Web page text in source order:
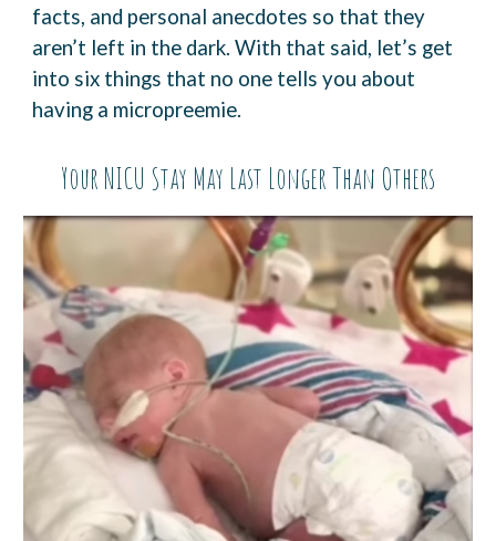
facts, and personal anecdotes so that they
aren’t left in the dark. With that said, let’s get
into six things that no one tells you about
having a micropreemie.
Your NICU Stay May Last Longer Than Others